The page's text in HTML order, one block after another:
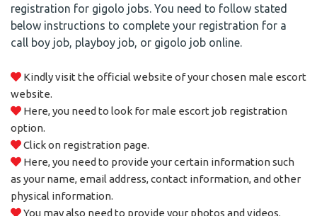
registration for gigolo jobs. You need to follow stated
below instructions to complete your registration for a
call boy job, playboy job, or gigolo job online.
Kindly visit the official website of your chosen male escort
website.
Here, you need to look for male escort job registration
option.
Click on registration page.
Here, you need to provide your certain information such
as your name, email address, contact information, and other
physical information.
You may also need to provide your photos and videos.